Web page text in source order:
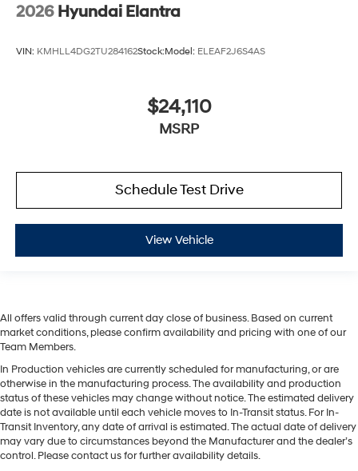
2026 Hyundai Elantra
VIN: KMHLL4DG2TU284162Stock:Model: ELEAF2J6S4AS
$24,110
MSRP
Schedule Test Drive
View Vehicle
All offers valid through current day close of business. Based on current
market conditions, please confirm availability and pricing with one of our
Team Members.
In Production vehicles are currently scheduled for manufacturing, or are
otherwise in the manufacturing process. The availability and production
status of these vehicles may change without notice. The estimated delivery
date is not available until each vehicle moves to In-Transit status. For In-
Transit Inventory, any date of arrival is estimated. The actual date of delivery
may vary due to circumstances beyond the Manufacturer and the dealer’s
control. Please contact us for further availability details.